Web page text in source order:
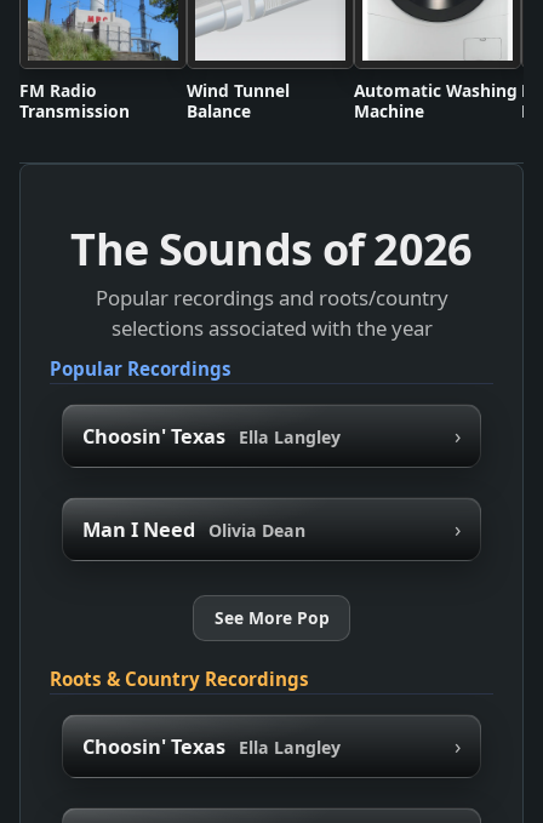
FM Radio
Transmission
Wind Tunnel
Balance
Automatic Washing
Machine
The Sounds of2026
Popular recordings and roots/country
selections associated with the year
Popular Recordings
Choosin' Texas Ella Langley ›
Man I Need Olivia Dean ›
See More Pop
Roots & Country Recordings
Choosin' Texas Ella Langley ›